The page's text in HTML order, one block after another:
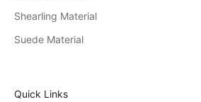
Shearling Material
Suede Material
Quick Links